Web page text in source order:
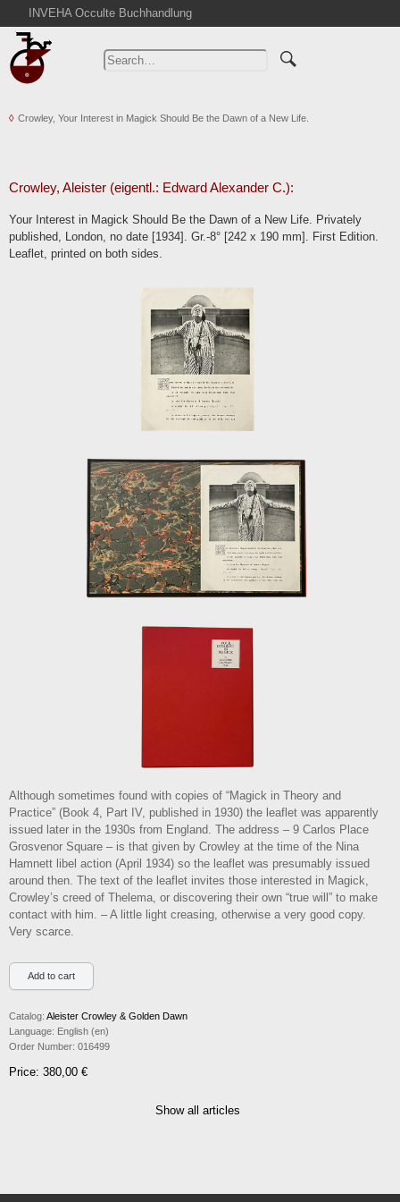
INVEHA Occulte Buchhandlung
Home
Advanced Search
Cart
Contact
Terms
Crowley, Your Interest in Magick Should Be the Dawn of a New Life.
Crowley, Aleister (eigentl.: Edward Alexander C.):
Your Interest in Magick Should Be the Dawn of a New Life. Privately
published, London, no date [1934]. Gr.-8° [242 x 190 mm]. First Edition.
Leaflet, printed on both sides.
Although sometimes found with copies of “Magick in Theory and
Practice” (Book 4, Part IV, published in 1930) the leaflet was apparently
issued later in the 1930s from England. The address – 9 Carlos Place
Grosvenor Square – is that given by Crowley at the time of the Nina
Hamnett libel action (April 1934) so the leaflet was presumably issued
around then. The text of the leaflet invites those interested in Magick,
Crowley’s creed of Thelema, or discovering their own “true will” to make
contact with him. – A little light creasing, otherwise a very good copy.
Very scarce.
Catalog: Aleister Crowley & Golden Dawn
Language: English (en)
Order Number: 016499
Price: 380,00 €
Show all articles